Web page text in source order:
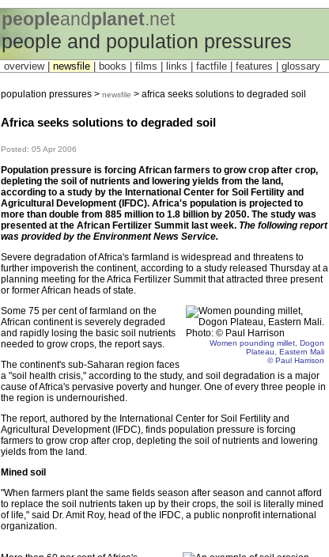
peopleandplanet.net
people and population pressures
overview | newsfile books films links factfile features glossary
population pressures > newsfile > africa seeks solutions to degraded soil
Africa seeks solutions to degraded soil
Posted: 05 Apr 2006
Population pressure is forcing African farmers to grow crop after crop,
depleting the soil of nutrients and lowering yields from the land,
according to a study by the International Center for Soil Fertility and
Agricultural Development (IFDC). Africa's population is projected to
more than double from 885 million to 1.8 billion by 2050. The study was
presented at the African Fertilizer Summit last week. The following report
was provided by the Environment News Service.
Severe degradation of Africa's farmland is widespread and threatens to
further impoverish the continent, according to a study released Thursday at a
planning meeting for the Africa Fertilizer Summit that attracted three present
or former African heads of state.
Women pounding millet, Dogon
Plateau, Eastern Mali
© Paul Harrison
Some 75 per cent of farmland on the
African continent is severely degraded
and rapidly losing the basic soil nutrients
needed to grow crops, the report says.
The continent's sub-Saharan region faces
a "soil health crisis," according to the study, and soil degradation is a major
cause of Africa's pervasive poverty and hunger. One of every three people in
the region is undernourished.
The report, authored by the International Center for Soil Fertility and
Agricultural Development (IFDC), finds population pressure is forcing
farmers to grow crop after crop, depleting the soil of nutrients and lowering
yields from the land.
Mined soil
"When farmers plant the same fields season after season and cannot afford
to replace the soil nutrients taken up by their crops, the soil is literally mined
of life," said Dr. Amit Roy, head of the IFDC, a public nonprofit international
organization.